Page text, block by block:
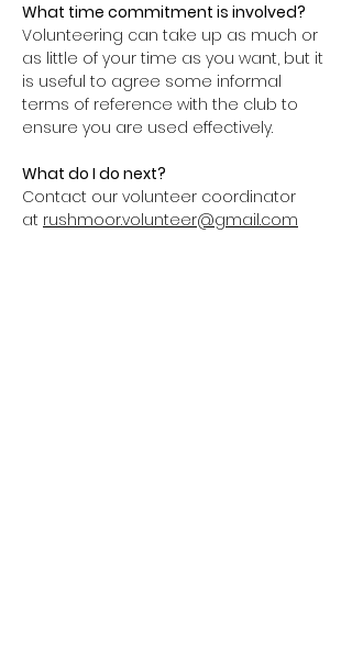
What time commitment is involved?
Volunteering can take up as much or
as little of your time as you want, but it
is useful to agree some informal
terms of reference with the club to
ensure you are used effectively.
What do I do next?
Contact our volunteer coordinator
at rushmoor.volunteer@gmail.com